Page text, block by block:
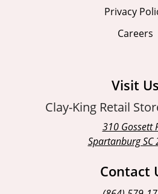
Privacy
Careers
Visit Us
Clay-King Retail
310 Gossett
Spartanburg SC
Contact